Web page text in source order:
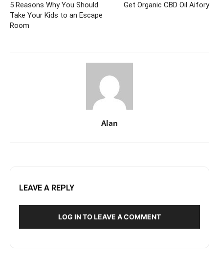
5 Reasons Why You Should
Take Your Kids to an Escape
Room
Get Organic CBD Oil Aifory
Alan
LEAVE A REPLY
LOG IN TO LEAVE A COMMENT